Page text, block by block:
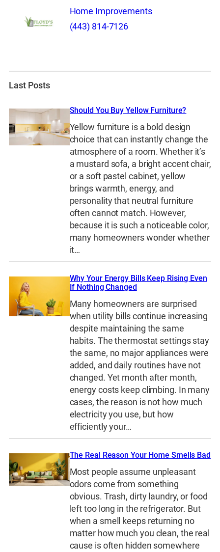
Home Improvements
(443) 814-7126
Last Posts
Should You Buy Yellow Furniture?
Yellow furniture is a bold design
choice that can instantly change the
atmosphere of a room. Whether it’s
a mustard sofa, a bright accent chair,
or a soft pastel cabinet, yellow
brings warmth, energy, and
personality that neutral furniture
often cannot match. However,
because it is such a noticeable color,
many homeowners wonder whether
it…
Why Your Energy Bills Keep Rising Even
If Nothing Changed
Many homeowners are surprised
when utility bills continue increasing
despite maintaining the same
habits. The thermostat settings stay
the same, no major appliances were
added, and daily routines have not
changed. Yet month after month,
energy costs keep climbing. In many
cases, the reason is not how much
electricity you use, but how
efficiently your…
The Real Reason Your Home Smells Bad
Most people assume unpleasant
odors come from something
obvious. Trash, dirty laundry, or food
left too long in the refrigerator. But
when a smell keeps returning no
matter how much you clean, the real
cause is often hidden somewhere